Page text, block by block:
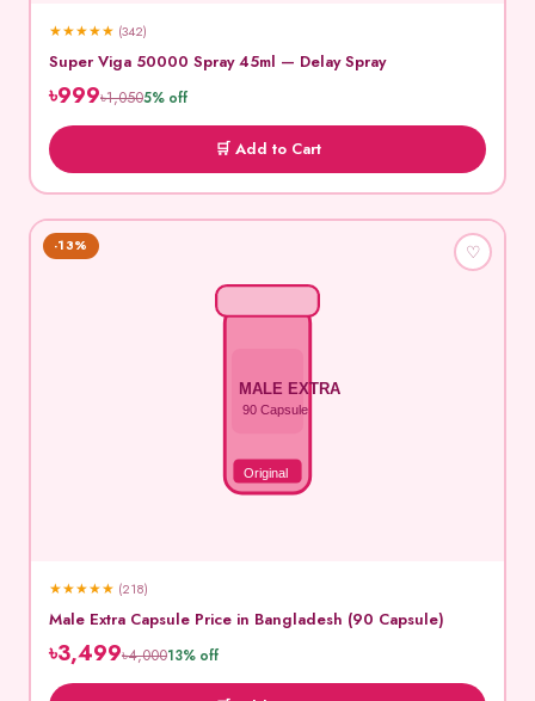
★★★★★ (342)
Super Viga 50000 Spray 45ml — Delay Spray
৳999৳1,0505% off
🛒 Add to Cart
MALE EXTRA
90 Capsule
Original
-13% ♡
★★★★★ (218)
Male Extra Capsule Price in Bangladesh (90 Capsule)
৳3,499৳4,00013% off